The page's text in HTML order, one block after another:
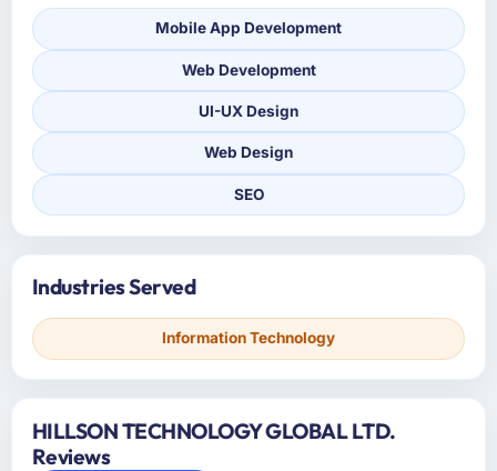
Mobile App Development
Web Development
UI-UX Design
Web Design
SEO
Industries Served
Information Technology
HILLSON TECHNOLOGY GLOBAL LTD.
Reviews